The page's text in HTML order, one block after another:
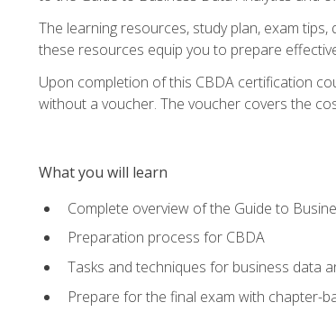
The learning resources, study plan, exam
these resources equip you to prepare
Upon completion of this CBDA certification
without a voucher. The voucher covers the
What you will learn
Complete overview of the Guide to
Preparation process for CBDA
Tasks and techniques for business data
Prepare for the final exam with chapter-